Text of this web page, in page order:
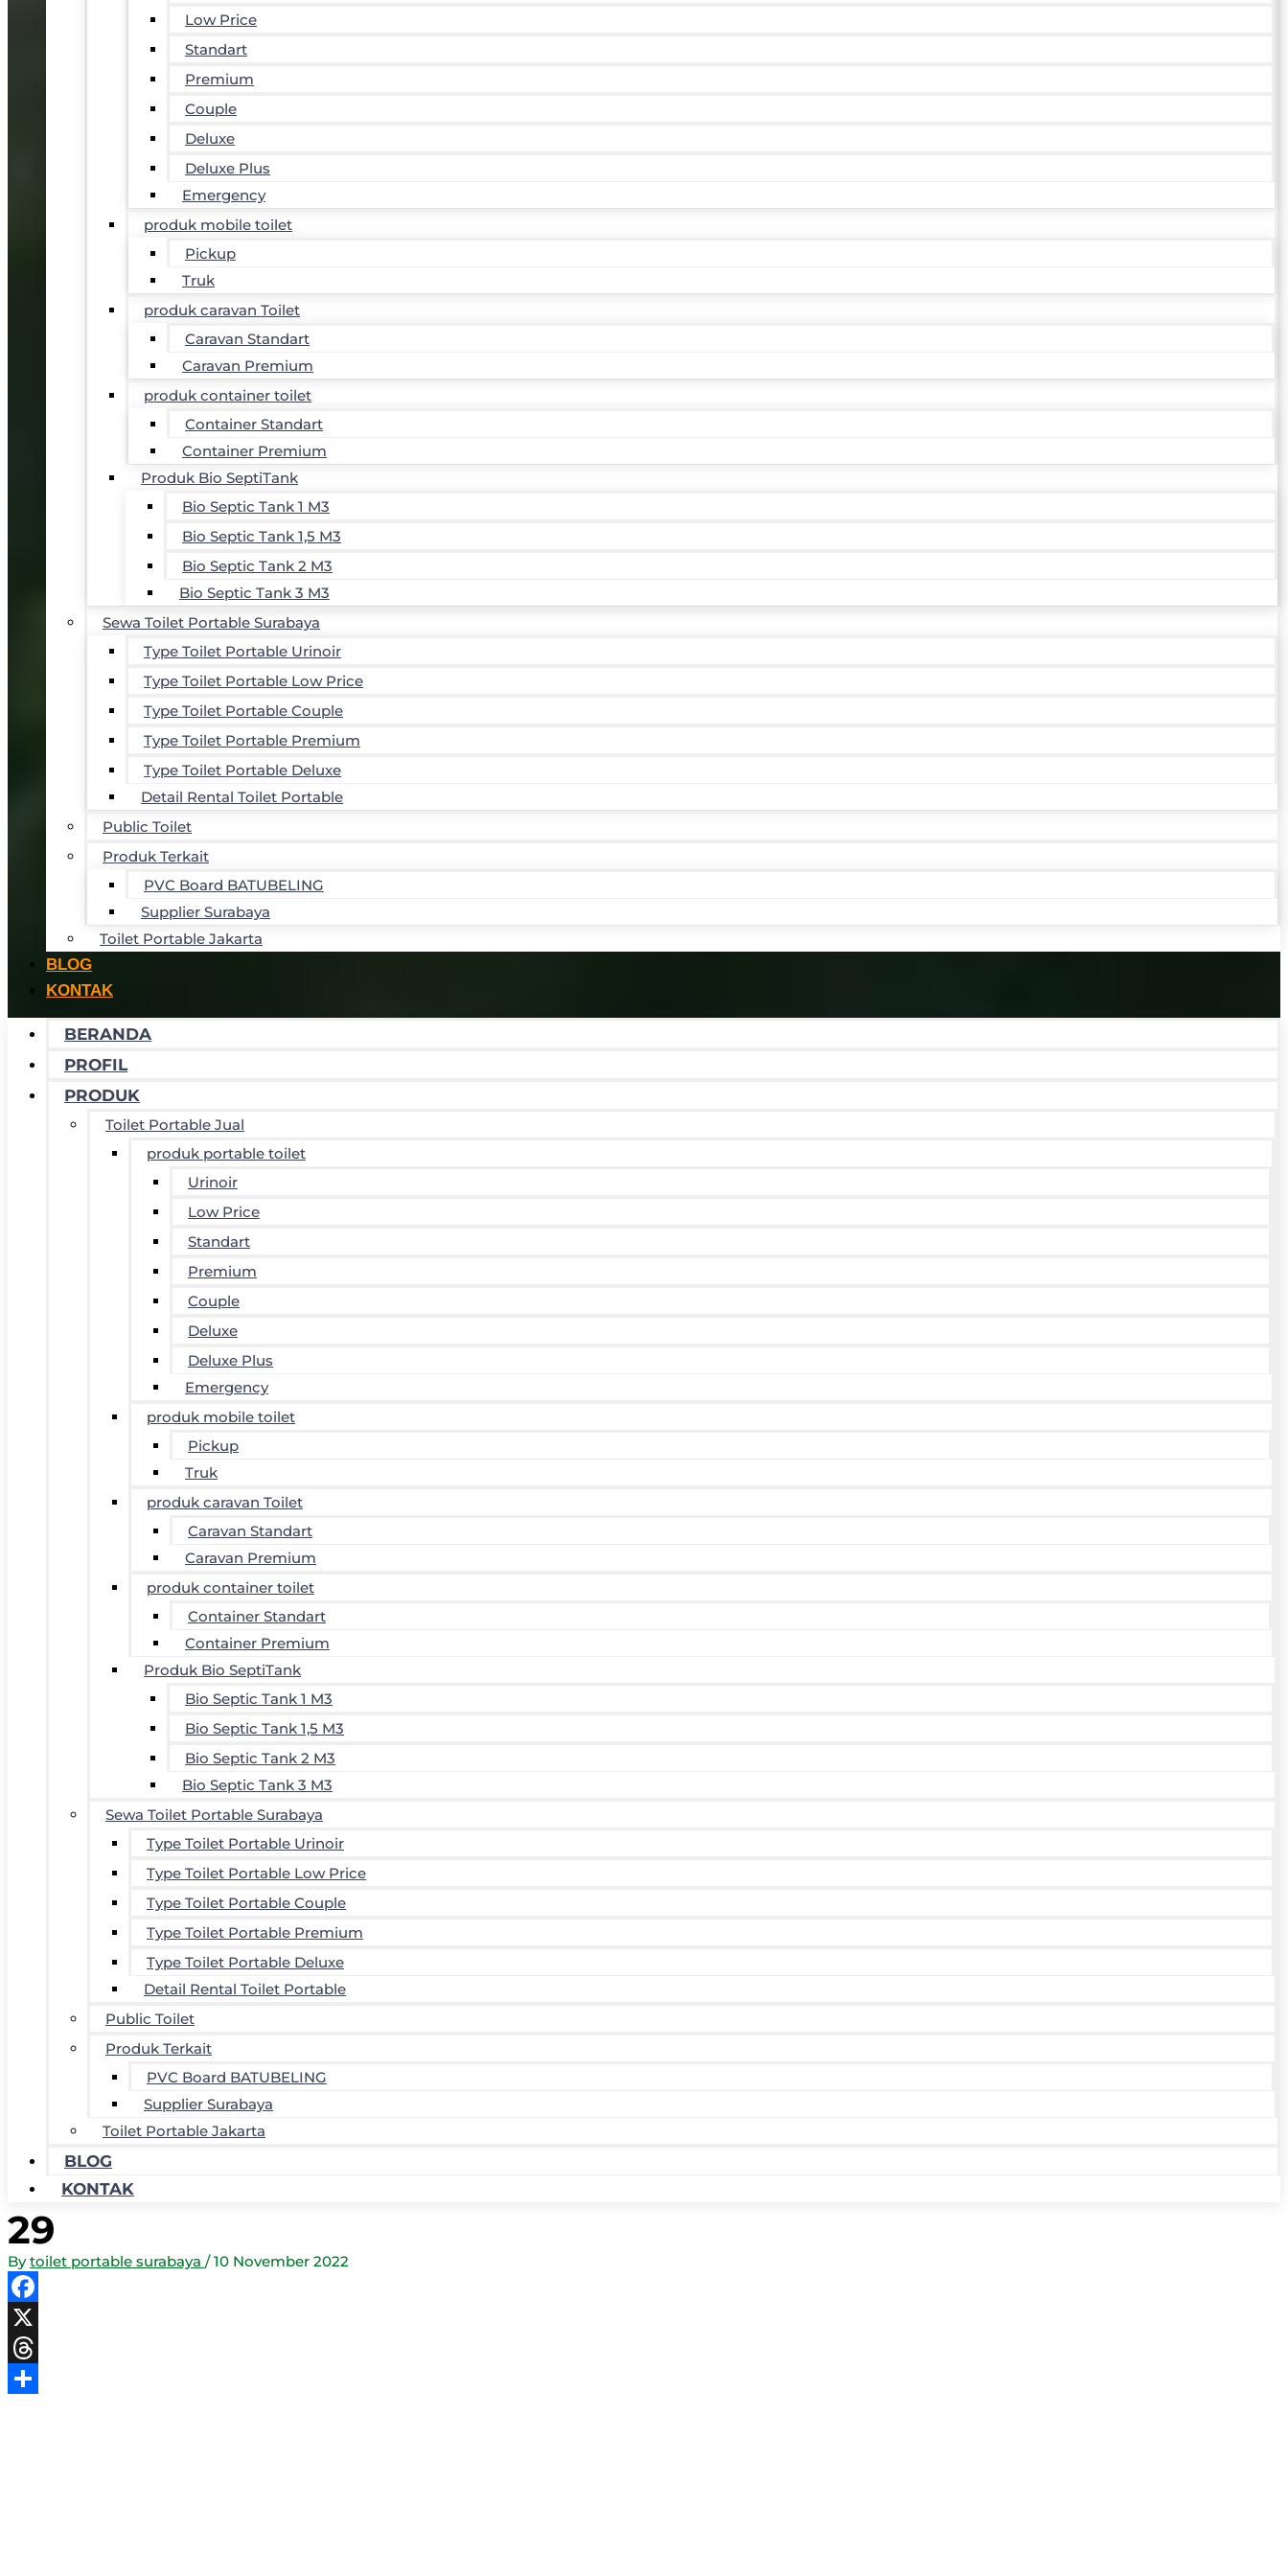
Low Price
Standart
Premium
Couple
Deluxe
Deluxe Plus
Emergency
produk mobile toilet
Pickup
Truk
produk caravan Toilet
Caravan Standart
Caravan Premium
produk container toilet
Container Standart
Container Premium
Produk Bio SeptiTank
Bio Septic Tank 1 M3
Bio Septic Tank 1,5 M3
Bio Septic Tank 2 M3
Bio Septic Tank 3 M3
Sewa Toilet Portable Surabaya
Type Toilet Portable Urinoir
Type Toilet Portable Low Price
Type Toilet Portable Couple
Type Toilet Portable Premium
Type Toilet Portable Deluxe
Detail Rental Toilet Portable
Public Toilet
Produk Terkait
PVC Board BATUBELING
Supplier Surabaya
Toilet Portable Jakarta
BLOG
KONTAK
BERANDA
PROFIL
PRODUK
Toilet Portable Jual
produk portable toilet
Urinoir
Low Price
Standart
Premium
Couple
Deluxe
Deluxe Plus
Emergency
produk mobile toilet
Pickup
Truk
produk caravan Toilet
Caravan Standart
Caravan Premium
produk container toilet
Container Standart
Container Premium
Produk Bio SeptiTank
Bio Septic Tank 1 M3
Bio Septic Tank 1,5 M3
Bio Septic Tank 2 M3
Bio Septic Tank 3 M3
Sewa Toilet Portable Surabaya
Type Toilet Portable Urinoir
Type Toilet Portable Low Price
Type Toilet Portable Couple
Type Toilet Portable Premium
Type Toilet Portable Deluxe
Detail Rental Toilet Portable
Public Toilet
Produk Terkait
PVC Board BATUBELING
Supplier Surabaya
Toilet Portable Jakarta
BLOG
KONTAK
29
Bytoilet portable surabaya /10 November 2022
Facebook
X
Threads